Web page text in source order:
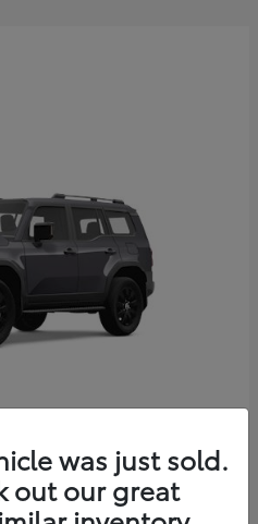
was just sold.
out our great